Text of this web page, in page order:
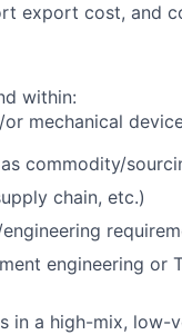
export cost, and
within:
mechanical
commodity/
chain, etc.)
engineering or
in a high-mix, low-